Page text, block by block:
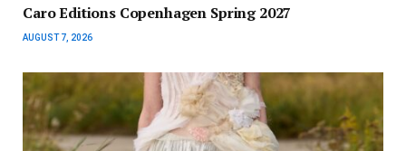
Caro Editions Copenhagen Spring 2027
AUGUST 7, 2026